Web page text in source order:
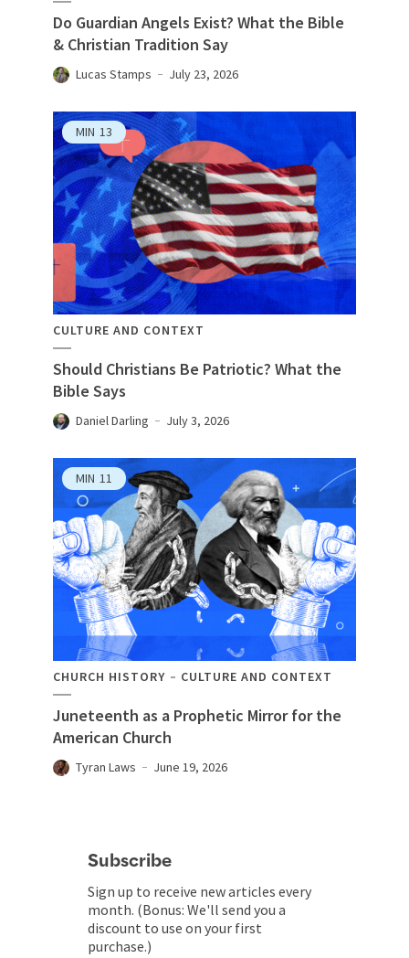
Do Guardian Angels Exist? What the Bible
& Christian Tradition Say
Lucas Stamps July 23, 2026
MIN 13
CULTURE AND CONTEXT
Should Christians Be Patriotic? What the
Bible Says
Daniel Darling July 3, 2026
MIN 11
CHURCH HISTORY CULTURE AND CONTEXT
Juneteenth as a Prophetic Mirror for the
American Church
Tyran Laws June 19, 2026
Subscribe
Sign up to receive new articles every
month. (Bonus: We'll send you a
discount to use on your first
purchase.)